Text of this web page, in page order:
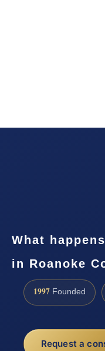
What
in Roanoke
1997 Founded
Request a